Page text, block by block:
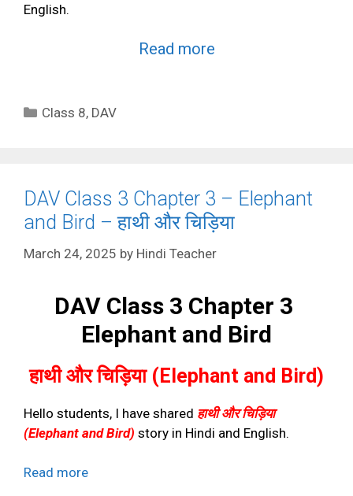
English.
Read more
Categories
Class 8, DAV
DAV Class 3 Chapter 3 – Elephant
and Bird – हाथी और चिड़िया
March 24, 2025 by Hindi Teacher
DAV Class 3 Chapter 3
Elephant and Bird
हाथी और चिड़िया (Elephant and Bird)
Hello students, I have shared हाथी और चिड़िया
(Elephant and Bird) story in Hindi and English.
Read more